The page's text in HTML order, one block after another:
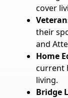
cover
their
and
Home
current
living.
Bridge